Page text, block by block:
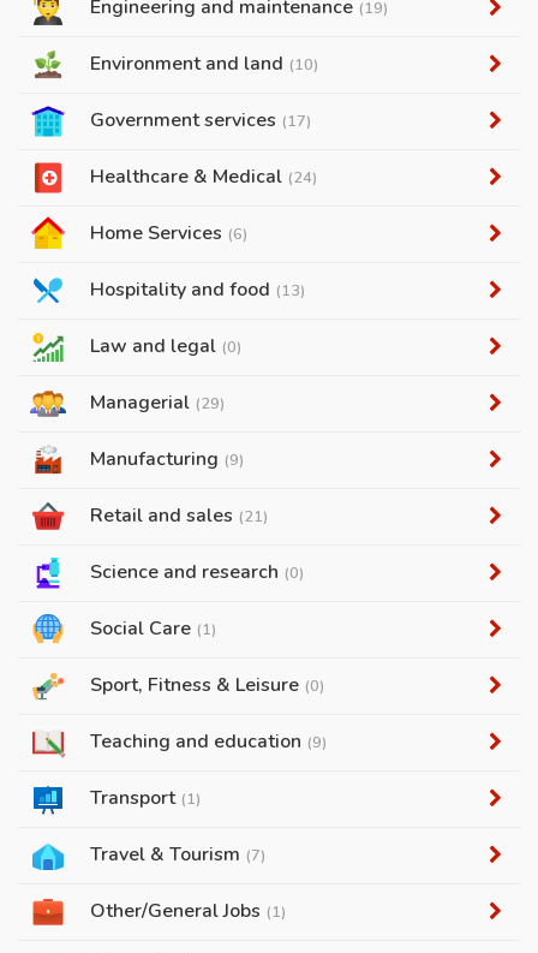
Engineering and maintenance (19)
Environment and land (10)
Government services (17)
Healthcare & Medical (24)
Home Services (6)
Hospitality and food (13)
Law and legal (0)
Managerial (29)
Manufacturing (9)
Retail and sales (21)
Science and research (0)
Social Care (1)
Sport, Fitness & Leisure (0)
Teaching and education (9)
Transport (1)
Travel & Tourism (7)
Other/General Jobs (1)